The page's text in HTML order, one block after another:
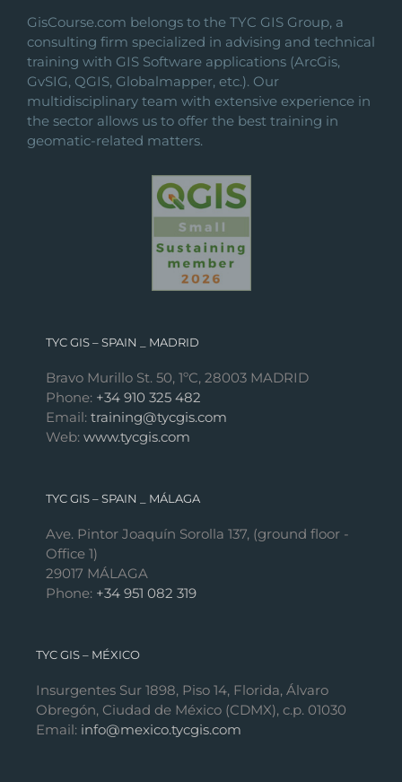
GisCourse.com belongs to the TYC GIS Group, a
consulting firm specialized in advising and technical
training with GIS Software applications (ArcGis,
GvSIG, QGIS, Globalmapper, etc.). Our
multidisciplinary team with extensive experience in
the sector allows us to offer the best training in
geomatic-related matters.
TYC GIS – SPAIN _ MADRID
Bravo Murillo St. 50, 1ºC, 28003 MADRID
Phone: +34 910 325 482
Email: training@tycgis.com
Web: www.tycgis.com
TYC GIS – SPAIN _ MÁLAGA
Ave. Pintor Joaquín Sorolla 137, (ground floor -
Office 1)
29017 MÁLAGA
Phone: +34 951 082 319
TYC GIS – MÉXICO
Insurgentes Sur 1898, Piso 14, Florida, Álvaro
Obregón, Ciudad de México (CDMX), c.p. 01030
Email: info@mexico.tycgis.com